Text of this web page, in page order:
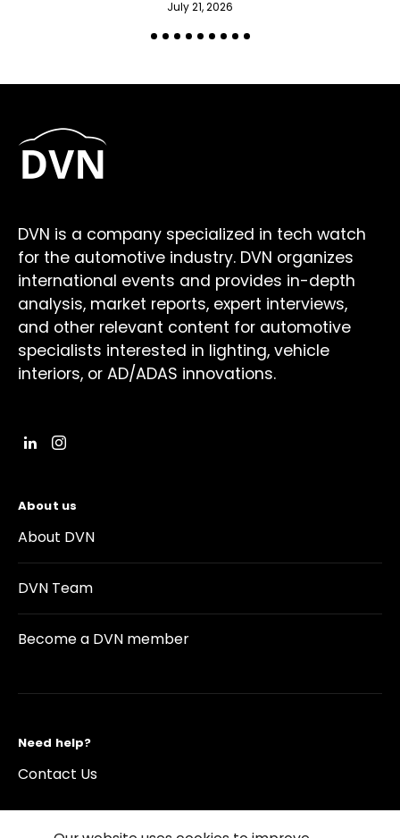
July 21, 2026
DVN is a company specialized in tech watch
for the automotive industry. DVN organizes
international events and provides in-depth
analysis, market reports, expert interviews,
and other relevant content for automotive
specialists interested in lighting, vehicle
interiors, or AD/ADAS innovations.
About us
About DVN
DVN Team
Become a DVN member
Need help?
Contact Us